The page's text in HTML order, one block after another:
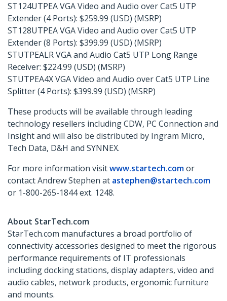
ST124UTPEA VGA Video and Audio over Cat5 UTP
Extender (4 Ports): $259.99 (USD) (MSRP)
ST128UTPEA VGA Video and Audio over Cat5 UTP
Extender (8 Ports): $399.99 (USD) (MSRP)
STUTPEALR VGA and Audio Cat5 UTP Long Range
Receiver: $224.99 (USD) (MSRP)
STUTPEA4X VGA Video and Audio over Cat5 UTP Line
Splitter (4 Ports): $399.99 (USD) (MSRP)
These products will be available through leading
technology resellers including CDW, PC Connection and
Insight and will also be distributed by Ingram Micro,
Tech Data, D&H and SYNNEX.
For more information visitwww.startech.comor
contact Andrew Stephen at astephen@startech.com
or 1-800-265-1844 ext. 1248.
About StarTech.com
StarTech.com manufactures a broad portfolio of
connectivity accessories designed to meet the rigorous
performance requirements of IT professionals
including docking stations, display adapters, video and
audio cables, network products, ergonomic furniture
and mounts.